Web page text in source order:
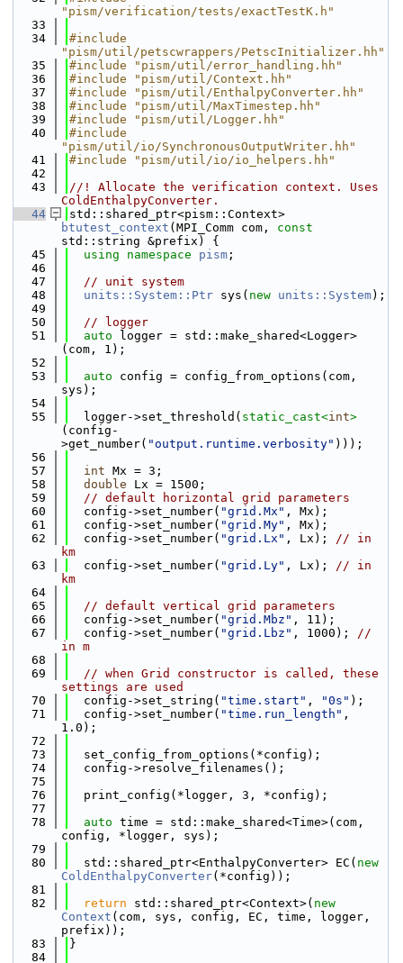
"pism/verification/tests/exactTestK.h"
   33
   34
#include
"pism/util/petscwrappers/PetscInitializer.hh"
   35
#include "pism/util/error_handling.hh"
   36
#include "pism/util/Context.hh"
   37
#include "pism/util/EnthalpyConverter.hh"
   38
#include "pism/util/MaxTimestep.hh"
   39
#include "pism/util/Logger.hh"
   40
#include
"pism/util/io/SynchronousOutputWriter.hh"
   41
#include "pism/util/io/io_helpers.hh"
   42
   43
//! Allocate the verification context. Uses
ColdEnthalpyConverter.
   44
btutest_context (MPI_Comm com, const
std::string &prefix) {
   45
using namespace pism ;
   46
   47
// unit system
   48
units::System::Ptr sys( new units::System);
   49
   50
// logger
   51
auto logger = std::make_shared<Logger>
(com, 1);
   52
   53
auto config = config_from_options(com,
sys);
   54
   55
  logger->set_threshold(
static_cast<int>
(config-
>get_number( "output.runtime.verbosity" )));
   56
   57
int Mx = 3;
   58
double Lx = 1500;
   59
// default horizontal grid parameters
   60
  config->set_number(
"grid.Mx" , Mx);
   61
  config->set_number(
"grid.My" , Mx);
   62
  config->set_number(
"grid.Lx" , Lx); // in
km
   63
  config->set_number(
"grid.Ly" , Lx); // in
km
   64
   65
// default vertical grid parameters
   66
  config->set_number(
"grid.Mbz" , 11);
   67
  config->set_number(
"grid.Lbz" , 1000); //
in m
   68
   69
// when Grid constructor is called, these
settings are used
   70
  config->set_string(
"time.start" , "0s" );
   71
  config->set_number(
"time.run_length" ,
1.0);
   72
   73
  set_config_from_options(*config);
   74
  config->resolve_filenames();
   75
   76
  print_config(*logger, 3, *config);
   77
   78
auto time = std::make_shared<Time>(com,
config, *logger, sys);
   79
   80
  std::shared_ptr<EnthalpyConverter> EC(
new
ColdEnthalpyConverter(*config));
   81
   82
return std::shared_ptr<Context>( new
Context (com, sys, config, EC, time, logger,
prefix));
   83
}
   84